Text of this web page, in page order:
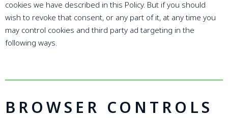
cookies we have described in this Policy. But if you should
wish to revoke that consent, or any part of it, at any time you
may control cookies and third party ad targeting in the
following ways.
BROWSER CONTROLS